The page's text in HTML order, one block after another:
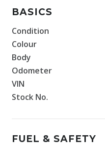
BASICS
Condition
Colour
Body
Odometer
VIN
Stock No.
FUEL & SAFETY